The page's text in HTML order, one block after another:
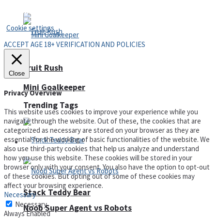
Mini Goalkeeper
Stack Teddy Bear
Fruit Rush
Trending Tags
Action
Noob Super Agent vs Robots
Cookie settings
ACCEPT AGE 18+ VERIFICATION AND POLICIES
Close
Privacy Overview
This website uses cookies to improve your experience while you
navigate through the website. Out of these, the cookies that are
categorized as necessary are stored on your browser as they are
essential for the working of basic functionalities of the website. We
also use third-party cookies that help us analyze and understand
how you use this website. These cookies will be stored in your
browser only with your consent. You also have the option to opt-out
of these cookies. But opting out of some of these cookies may
affect your browsing experience.
Necessary
Necessary
Always Enabled